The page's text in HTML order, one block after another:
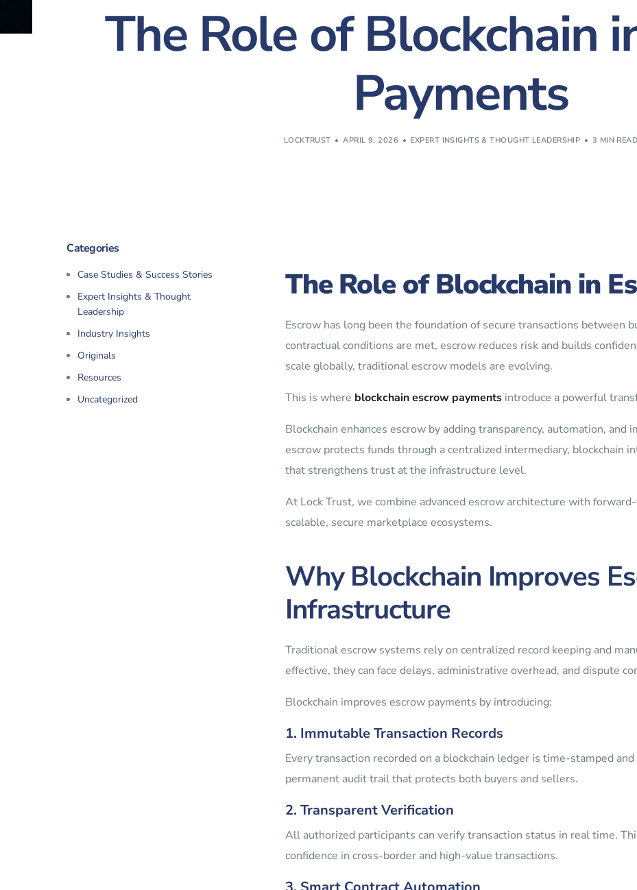
The Role of Blockchain
Payments
LOCKTRUST APRIL 9, 2026 EXPERT INSIGHTS & THOUGHT LEADERSHIP 3 MIN READ
The Role of Blockchain in
Escrow has long been the foundation of secure transactions between
contractual conditions are met, escrow reduces risk and builds
scale globally, traditional escrow models are evolving.
This is where blockchain escrow paymentsintroduce a powerful
Blockchain enhances escrow by adding transparency, automation,
escrow protects funds through a centralized intermediary, blockchain
that strengthens trust at the infrastructure level.
At Lock Trust, we combine advanced escrow architecture with
scalable, secure marketplace ecosystems.
Why Blockchain Improves
Infrastructure
Traditional escrow systems rely on centralized record keeping and
effective, they can face delays, administrative overhead, and dispute
Blockchain improves escrow payments by introducing:
1. Immutable Transaction Records
Every transaction recorded on a blockchain ledger is time-stamped
permanent audit trail that protects both buyers and sellers.
2. Transparent Verification
All authorized participants can verify transaction status in real time.
confidence in cross-border and high-value transactions.
Categories
Case Studies & Success Stories
Expert Insights & Thought
Leadership
Industry Insights
Originals
Resources
Uncategorized